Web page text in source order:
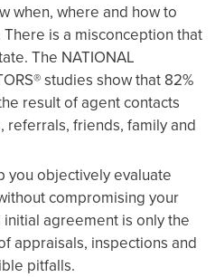
when, where and how to
is a misconception that
The NATIONAL
studies show that 82%
result of agent contacts
referrals, friends, family and
you objectively evaluate
compromising your
agreement is only the
appraisals, inspections and
pitfalls.